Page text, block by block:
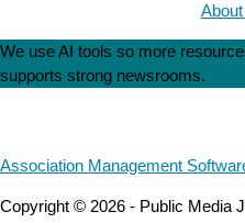
We use AI tools so more
supports strong newsrooms.
Association Management
Copyright © 2026 - Public Media